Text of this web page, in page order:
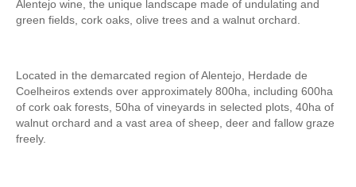
Half Day Tour
Fatima Half-Day Tour
Theme Tours
The Real Lisbon STREET ART Tour
The Lisbon Walk & Talk Street Art Tour
Alentejo wine, the unique landscape made of undulating and
green fields, cork oaks, olive trees and a walnut orchard.
Located in the demarcated region of Alentejo, Herdade de
Coelheiros extends over approximately 800ha, including 600ha
of cork oak forests, 50ha of vineyards in selected plots, 40ha of
walnut orchard and a vast area of sheep, deer and fallow graze
freely.